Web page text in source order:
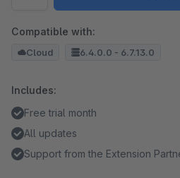
Compatible with:
Cloud 6.4.0.0 - 6.7.13.0
Includes:
Free trial month
All updates
Support from the Extension